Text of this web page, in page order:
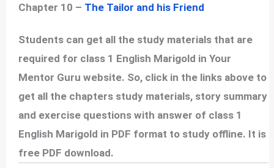
Chapter 10 – The Tailor and his Friend
Students can get all the study materials that are
required for class 1 English Marigold in Your
Mentor Guru website. So, click in the links above to
get all the chapters study materials, story summary
and exercise questions with answer of class 1
English Marigold in PDF format to study offline. It is
free PDF download.